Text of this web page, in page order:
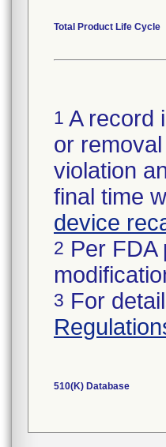
Total Product Life Cycle
1 A record
or
violation
final time
device
2 Per FDA
3 For
510(K) Database